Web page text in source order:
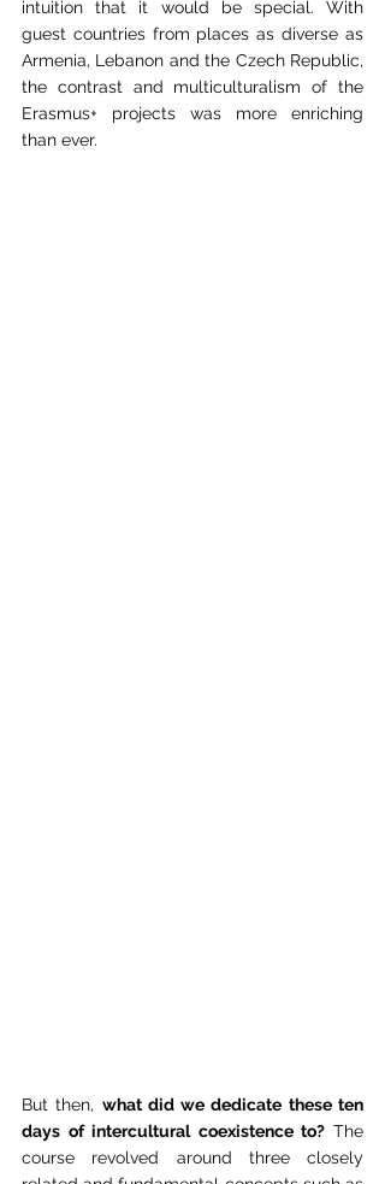
intuition that it would be special. With
guest countries from places as diverse as
Armenia, Lebanon and the Czech Republic,
the contrast and multiculturalism of the
Erasmus+ projects was more enriching
than ever.
But then, what did we dedicate these ten
days of intercultural coexistence to? The
course revolved around three closely